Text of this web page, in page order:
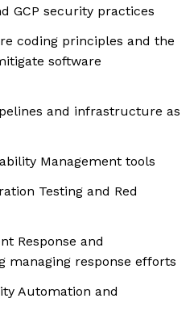
GCP security practices
coding principles and the
software
and infrastructure as
Management tools
Testing and Red
Response and
managing response efforts
Automation and